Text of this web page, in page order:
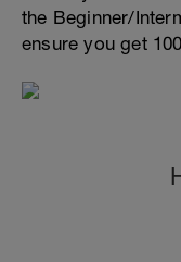
the Beginner/
ensure you get